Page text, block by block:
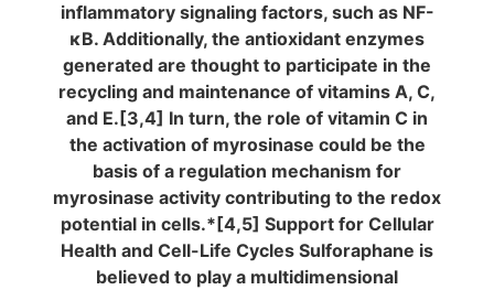
inflammatory signaling factors, such as NF-
κB. Additionally, the antioxidant enzymes
generated are thought to participate in the
recycling and maintenance of vitamins A, C,
and E.[3,4] In turn, the role of vitamin C in
the activation of myrosinase could be the
basis of a regulation mechanism for
myrosinase activity contributing to the redox
potential in cells.*[4,5] Support for Cellular
Health and Cell-Life Cycles Sulforaphane is
believed to play a multidimensional